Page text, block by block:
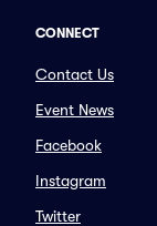
CONNECT
Contact Us
Event News
Facebook
Instagram
Twitter